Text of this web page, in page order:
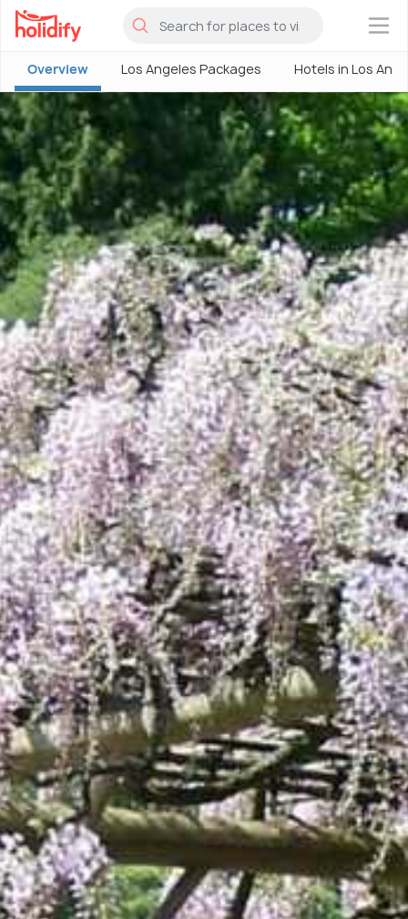
×
Overview Los Angeles Packages Hotels in Los